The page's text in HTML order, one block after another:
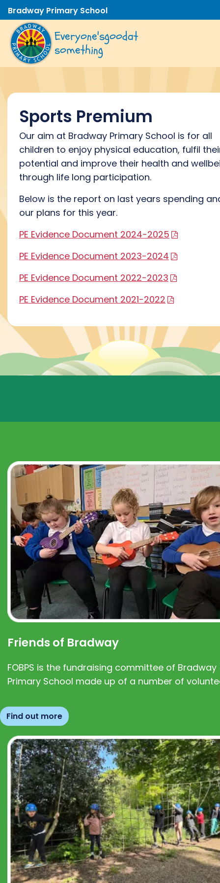
Bradway Primary School
Everyone'sgoodat
something
Sports Premium
Our aim at Bradway Primary School is for all
children to enjoy physical education, fulfil
potential and improve their health and
through life long participation.
Below is the report on last years spending
our plans for this year.
PE Evidence Document 2024-2025
PE Evidence Document 2023-2024
PE Evidence Document 2022-2023
PE Evidence Document 2021-2022
Friends of Bradway
FOBPS is the fundraising committee of Bradway
Primary School made up of a number of
Find out more